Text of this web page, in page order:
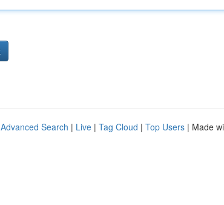
Advanced Search | Live | Tag Cloud | Top Users | Made